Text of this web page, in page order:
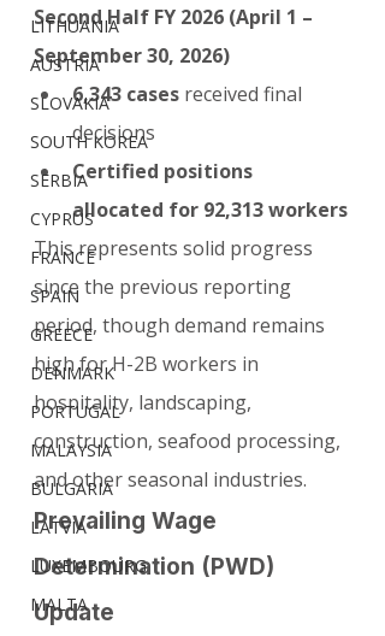
LITHUANIA
AUSTRIA
SLOVAKIA
SOUTH KOREA
SERBIA
CYPRUS
FRANCE
SPAIN
GREECE
DENMARK
PORTUGAL
MALAYSIA
BULGARIA
LATVIA
LUXEMBOURG
MALTA
Second Half FY 2026 (April 1 –
September 30, 2026)
6,343 cases received final
decisions
Certified positions
allocated for 92,313 workers
This represents solid progress
since the previous reporting
period, though demand remains
high for H-2B workers in
hospitality, landscaping,
construction, seafood processing,
and other seasonal industries.
Prevailing Wage
Determination (PWD)
Update